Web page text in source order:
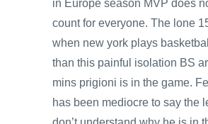
in Europe season MVP does
count for everyone. The lone
when new york plays
than this painful isolation BS
mins prigioni is in the game.
has been mediocre to say the